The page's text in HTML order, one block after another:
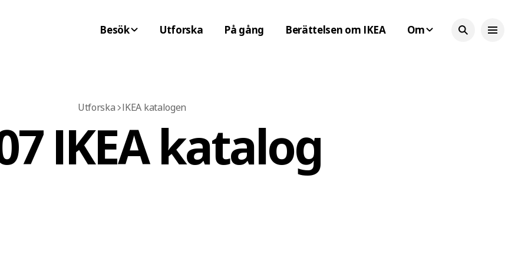
Besök Utforska På gång Berättelsen om IKEA Om
Utforska IKEA katalogen
IKEA katalog